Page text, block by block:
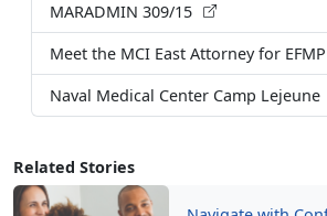
MARADMIN 309/15
Meet the MCI East Attorney for
Naval Medical Center Camp Lejeune
Related Stories